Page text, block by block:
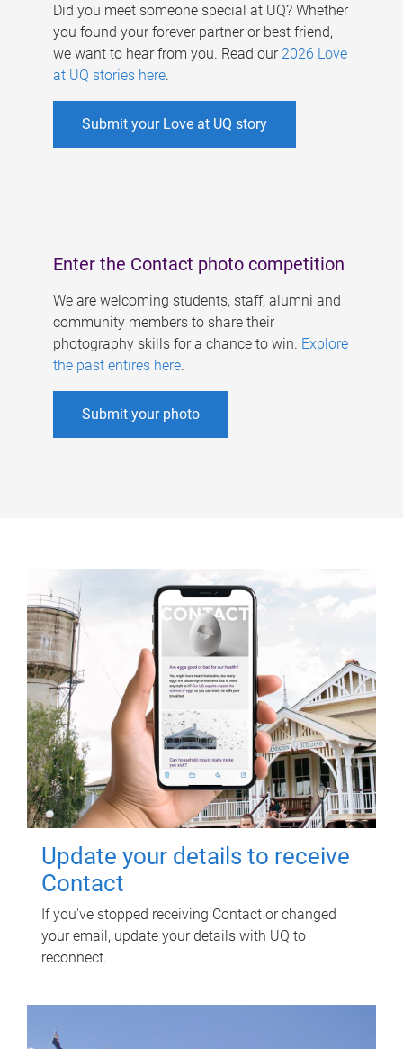
Did you meet someone special at UQ? Whether
you found your forever partner or best friend,
we want to hear from you. Read our 2026 Love
at UQ stories here.
Submit your Love at UQ story
Enter the Contact photo competition
We are welcoming students, staff, alumni and
community members to share their
photography skills for a chance to win. Explore
the past entires here.
Submit your photo
Update your details to receive
Contact
If you've stopped receiving Contact or changed
your email, update your details with UQ to
reconnect.